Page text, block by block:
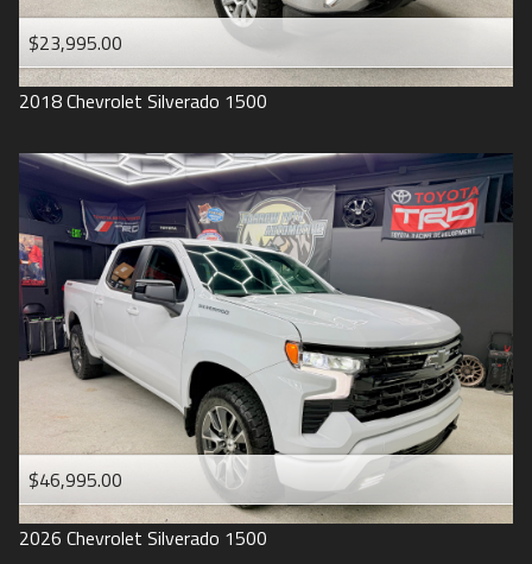
2008
2007
2006
2005
2004
1998
1993
Under150,000
$23,995.00
2018Chevrolet Silverado 1500
$46,995.00
2026 Chevrolet Silverado 1500